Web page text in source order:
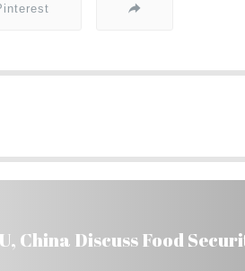
China Discuss Food